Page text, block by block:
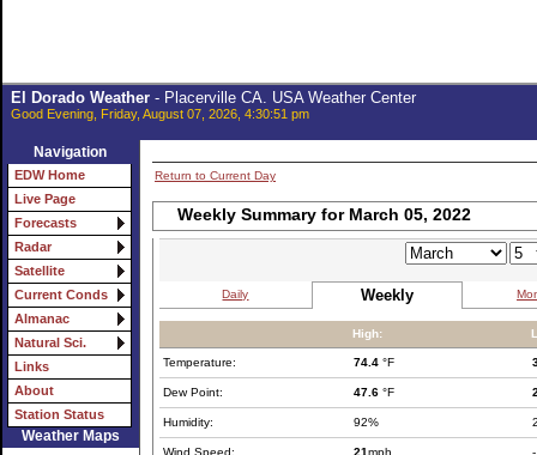
El Dorado Weather- Placerville CA. USA Weather Center
Good Evening, Friday, August 07, 2026, 4:30:51 pm
Navigation
EDW Home
Live Page
Forecasts
Radar
Satellite
Current Conds
Almanac
Natural Sci.
Links
About
Station Status
Weather Maps
Return to Current Day
Weekly Summary for March 05, 2022
Daily Weekly
High:
Temperature: 74.4 °F
Dew Point: 47.6 °F
Humidity: 92%
Wind Speed: 21mph -